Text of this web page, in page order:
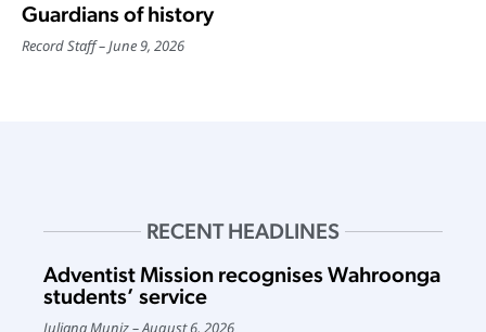
Guardians of history
Record Staff June 9, 2026
RECENT HEADLINES
Adventist Mission recognises Wahroonga
students’ service